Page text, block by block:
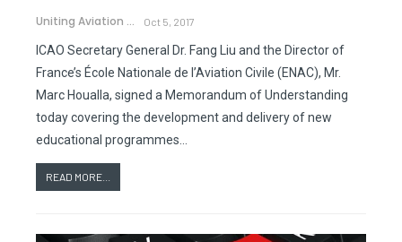
Uniting Aviation Oct 5, 2017
ICAO Secretary General Dr. Fang Liu and the Director of
France’s École Nationale de l’Aviation Civile (ENAC), Mr.
Marc Houalla, signed a Memorandum of Understanding
today covering the development and delivery of new
educational programmes…
READ MORE...